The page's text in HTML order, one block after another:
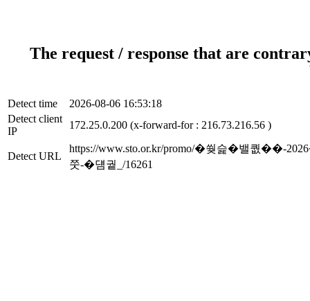
The request / response that are
Detect time
2026-08-06 16:53:18
Detect client
IP
172.25.0.200 (x-forward-for : 216.73.216.56 )
Detect URL
https://www.sto.or.kr/promo/�쒖슱�밸퀎
쭛-�덈궡_/16261